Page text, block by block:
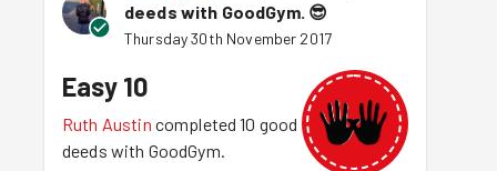
deeds with GoodGym. 😎
Thursday 30th November 2017
Easy 10
Ruth Austin completed 10 good
deeds with GoodGym.